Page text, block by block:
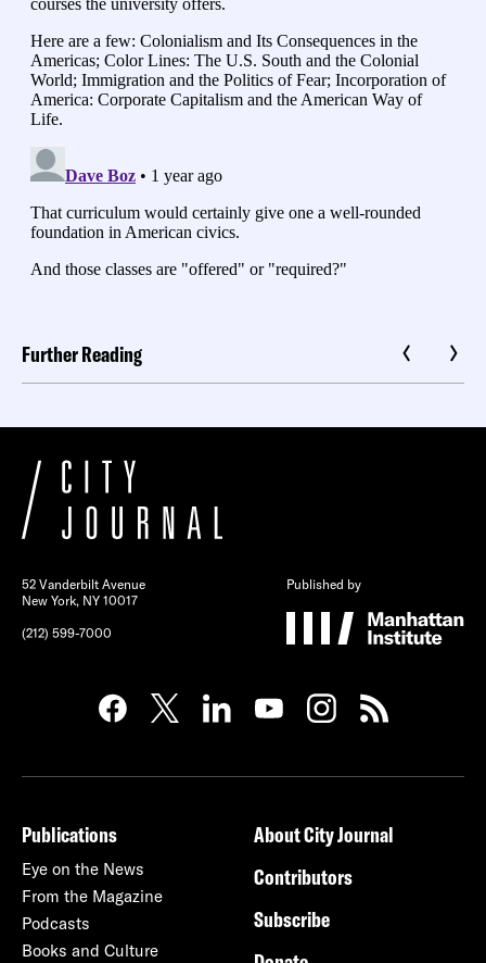
Further Reading
52 Vanderbilt Avenue
New York, NY 10017
(212) 599-7000
Published by
Publications
Eye on the News
From the Magazine
Podcasts
Books and Culture
About City Journal
Contributors
Subscribe